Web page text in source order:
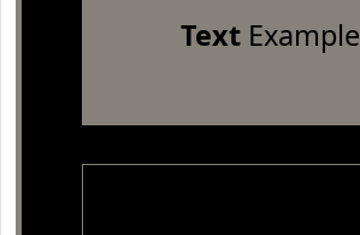
TextExample